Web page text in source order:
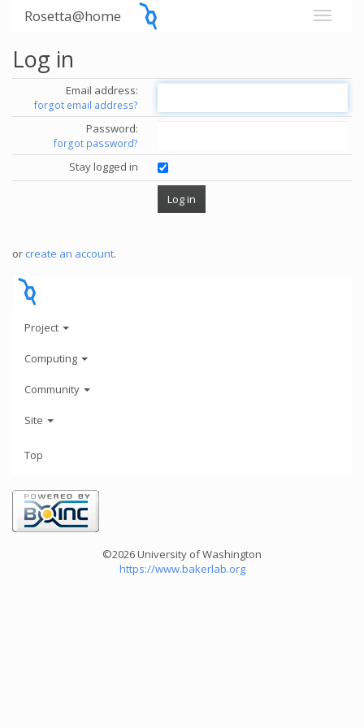
Rosetta@home
Log in
Email address:
forgot email address?
Password:
forgot password?
Stay logged in
or create an account.
Project
Computing
Community
Site
Top
©2026 University of Washington
https://www.bakerlab.org